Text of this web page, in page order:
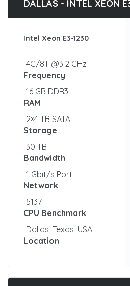
DALLAS - INTEL XEON
Intel Xeon E3-1230
4C/8T @3.2 GHz
Frequency
16 GB DDR3
RAM
2×4 TB SATA
Storage
30 TB
Bandwidth
1 Gbit/s Port
Network
5137
CPU Benchmark
Dallas, Texas, USA
Location